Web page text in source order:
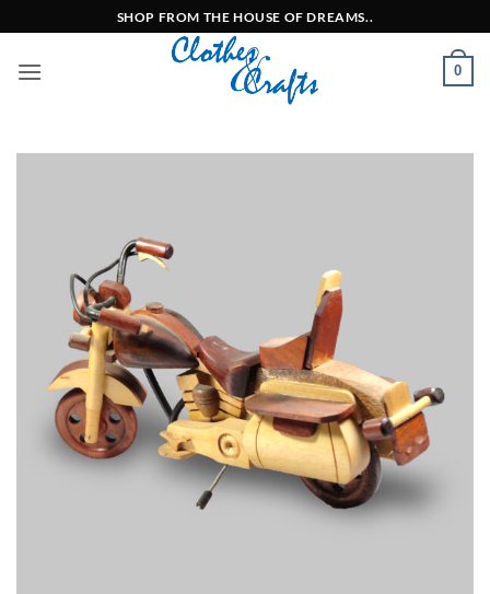
to
content
SHOP FROM THE HOUSE OF DREAMS..
0